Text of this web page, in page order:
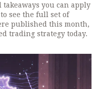
you can apply
see the full set of
published this month,
trading strategy today.